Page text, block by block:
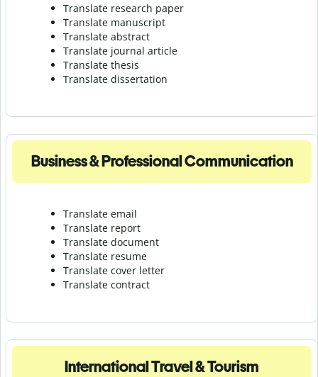
Translate research paper
Translate manuscript
Translate abstract
Translate journal article
Translate thesis
Translate dissertation
Business & Professional Communication
Translate email
Translate report
Translate document
Translate resume
Translate cover letter
Translate contract
International Travel & Tourism